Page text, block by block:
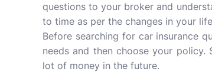
questions to your broker and
to time as per the changes in your
Before searching for car insurance
needs and then choose your
lot of money in the future.